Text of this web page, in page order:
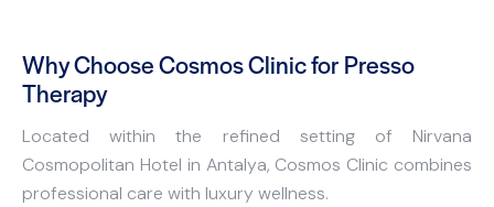
Why Choose Cosmos Clinic for Presso
Therapy
Located within the refined setting of Nirvana
Cosmopolitan Hotel in Antalya, Cosmos Clinic combines
professional care with luxury wellness.